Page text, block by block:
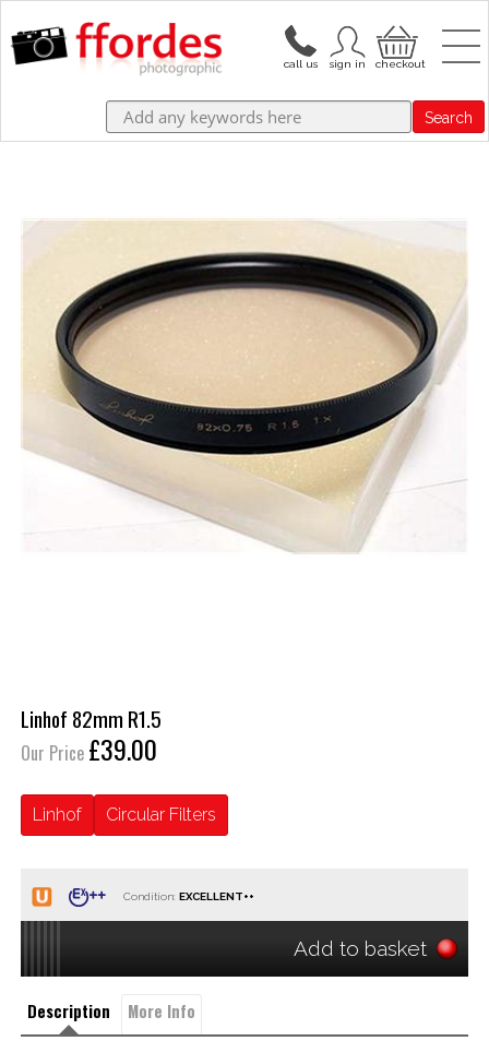
Search
Linhof 82mm R1.5
Our Price £39.00
Linhof Circular Filters
Condition:
Add to basket
Description More Info